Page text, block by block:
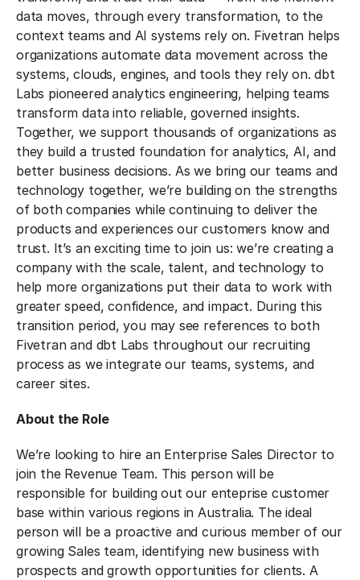
data moves, through every transformation, to the
context teams and AI systems rely on. Fivetran helps
organizations automate data movement across the
systems, clouds, engines, and tools they rely on. dbt
Labs pioneered analytics engineering, helping teams
transform data into reliable, governed insights.
Together, we support thousands of organizations as
they build a trusted foundation for analytics, AI, and
better business decisions. As we bring our teams and
technology together, we’re building on the strengths
of both companies while continuing to deliver the
products and experiences our customers know and
trust. It’s an exciting time to join us: we’re creating a
company with the scale, talent, and technology to
help more organizations put their data to work with
greater speed, confidence, and impact. During this
transition period, you may see references to both
Fivetran and dbt Labs throughout our recruiting
process as we integrate our teams, systems, and
career sites.
About the Role
We’re looking to hire an Enterprise Sales Director to
join the Revenue Team. This person will be
responsible for building out our enteprise customer
base within various regions in Australia. The ideal
person will be a proactive and curious member of our
growing Sales team, identifying new business with
prospects and growth opportunities for clients. A